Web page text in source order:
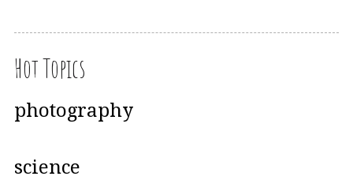
Hot Topics
photography
science